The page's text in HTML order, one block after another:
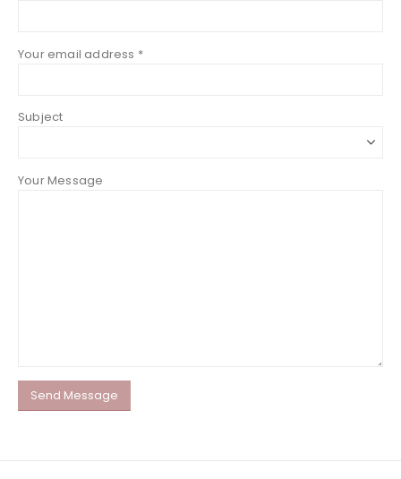
Your email address *
Subject
Your Message